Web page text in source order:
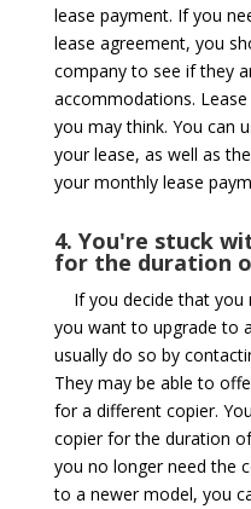
lease payment. If you
lease agreement, you
company to see if they
accommodations.
you may think. You can
your lease, as well as
your monthly lease
4. You're stuck
for the duration
If you decide that
you want to upgrade to
usually do so by
They may be able to
for a different copier.
copier for the duration
you no longer need the
to a newer model, you